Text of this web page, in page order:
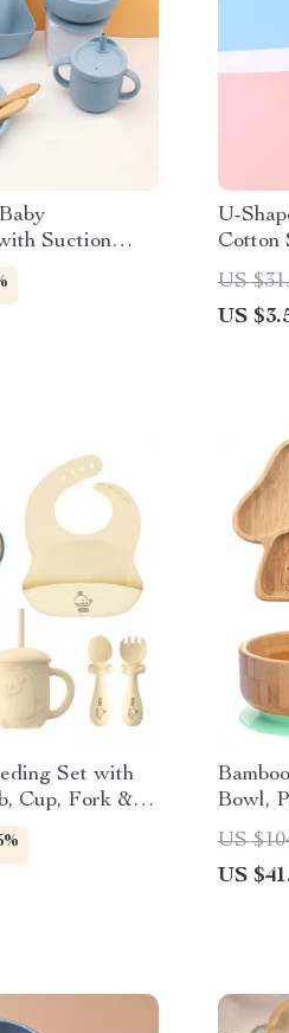
Suction
U-
Cotton
Rice
US
US
Set with
Cup, Fork &
Bowl,
US
US